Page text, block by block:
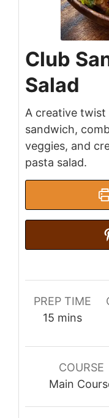
Club
Salad
A creative twist
sandwich,
veggies, and
pasta salad.
PREP TIME
15 minutes
mins
COURSE
Main